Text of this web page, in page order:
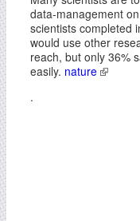
data-management
scientists completed
would use other
reach, but only 36%
easily. nature
.